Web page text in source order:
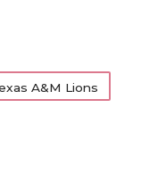
A&M Lions